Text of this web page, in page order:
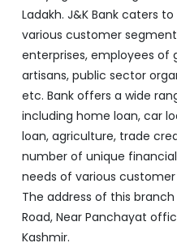
including home loan, car
loan, agriculture, trade
number of unique
needs of various
The address of this branch
Road, Near Panchayat
Kashmir.
Discover